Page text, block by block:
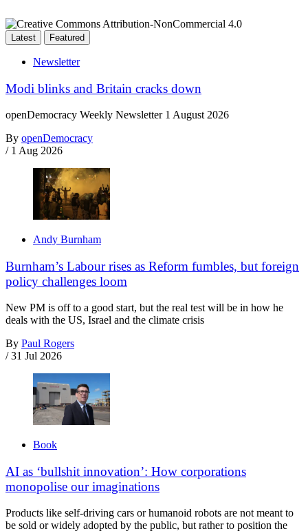
Latest Featured
Newsletter
Modi blinks and Britain cracks down
openDemocracy Weekly Newsletter 1 August 2026
By openDemocracy
/ 1 Aug 2026
Andy Burnham
Burnham’s Labour rises as Reform fumbles, but foreign
policy challenges loom
New PM is off to a good start, but the real test will be in how he
deals with the US, Israel and the climate crisis
By Paul Rogers
/ 31 Jul 2026
Book
AI as ‘bullshit innovation’: How corporations
monopolise our imaginations
Products like self-driving cars or humanoid robots are not meant to
be sold or widely adopted by the public, but rather to position the